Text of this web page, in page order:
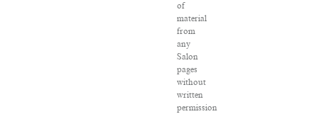
of
material
from
any
Salon
pages
without
written
permission